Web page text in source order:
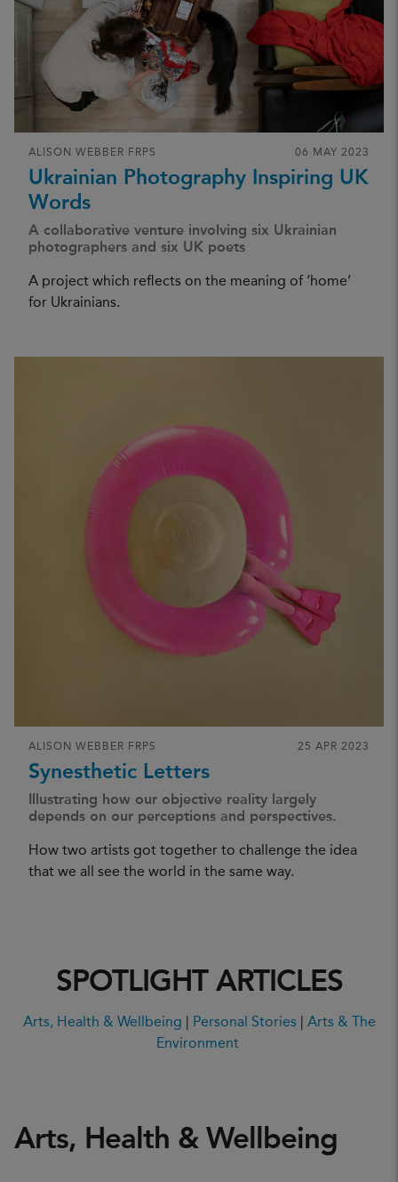
Ukrainian Photography Inspiring UK
Words
A collaborative venture involving six Ukrainian
photographers and six UK poets
ALISON WEBBER FRPS 06 MAY 2023
A project which reflects on the meaning of ‘home’
for Ukrainians.
Synesthetic Letters
Illustrating how our objective reality largely
depends on our perceptions and perspectives.
ALISON WEBBER FRPS 25 APR 2023
How two artists got together to challenge the idea
that we all see the world in the same way.
SPOTLIGHT ARTICLES
Arts, Health & Wellbeing Personal Stories| Arts & The
Environment
Arts, Health & Wellbeing